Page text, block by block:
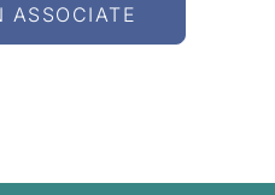
ASSOCIATE